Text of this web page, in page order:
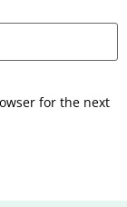
for the next